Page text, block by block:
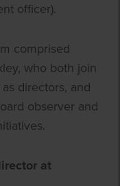
officer).
comprised
who both join
directors, and
observer and
at